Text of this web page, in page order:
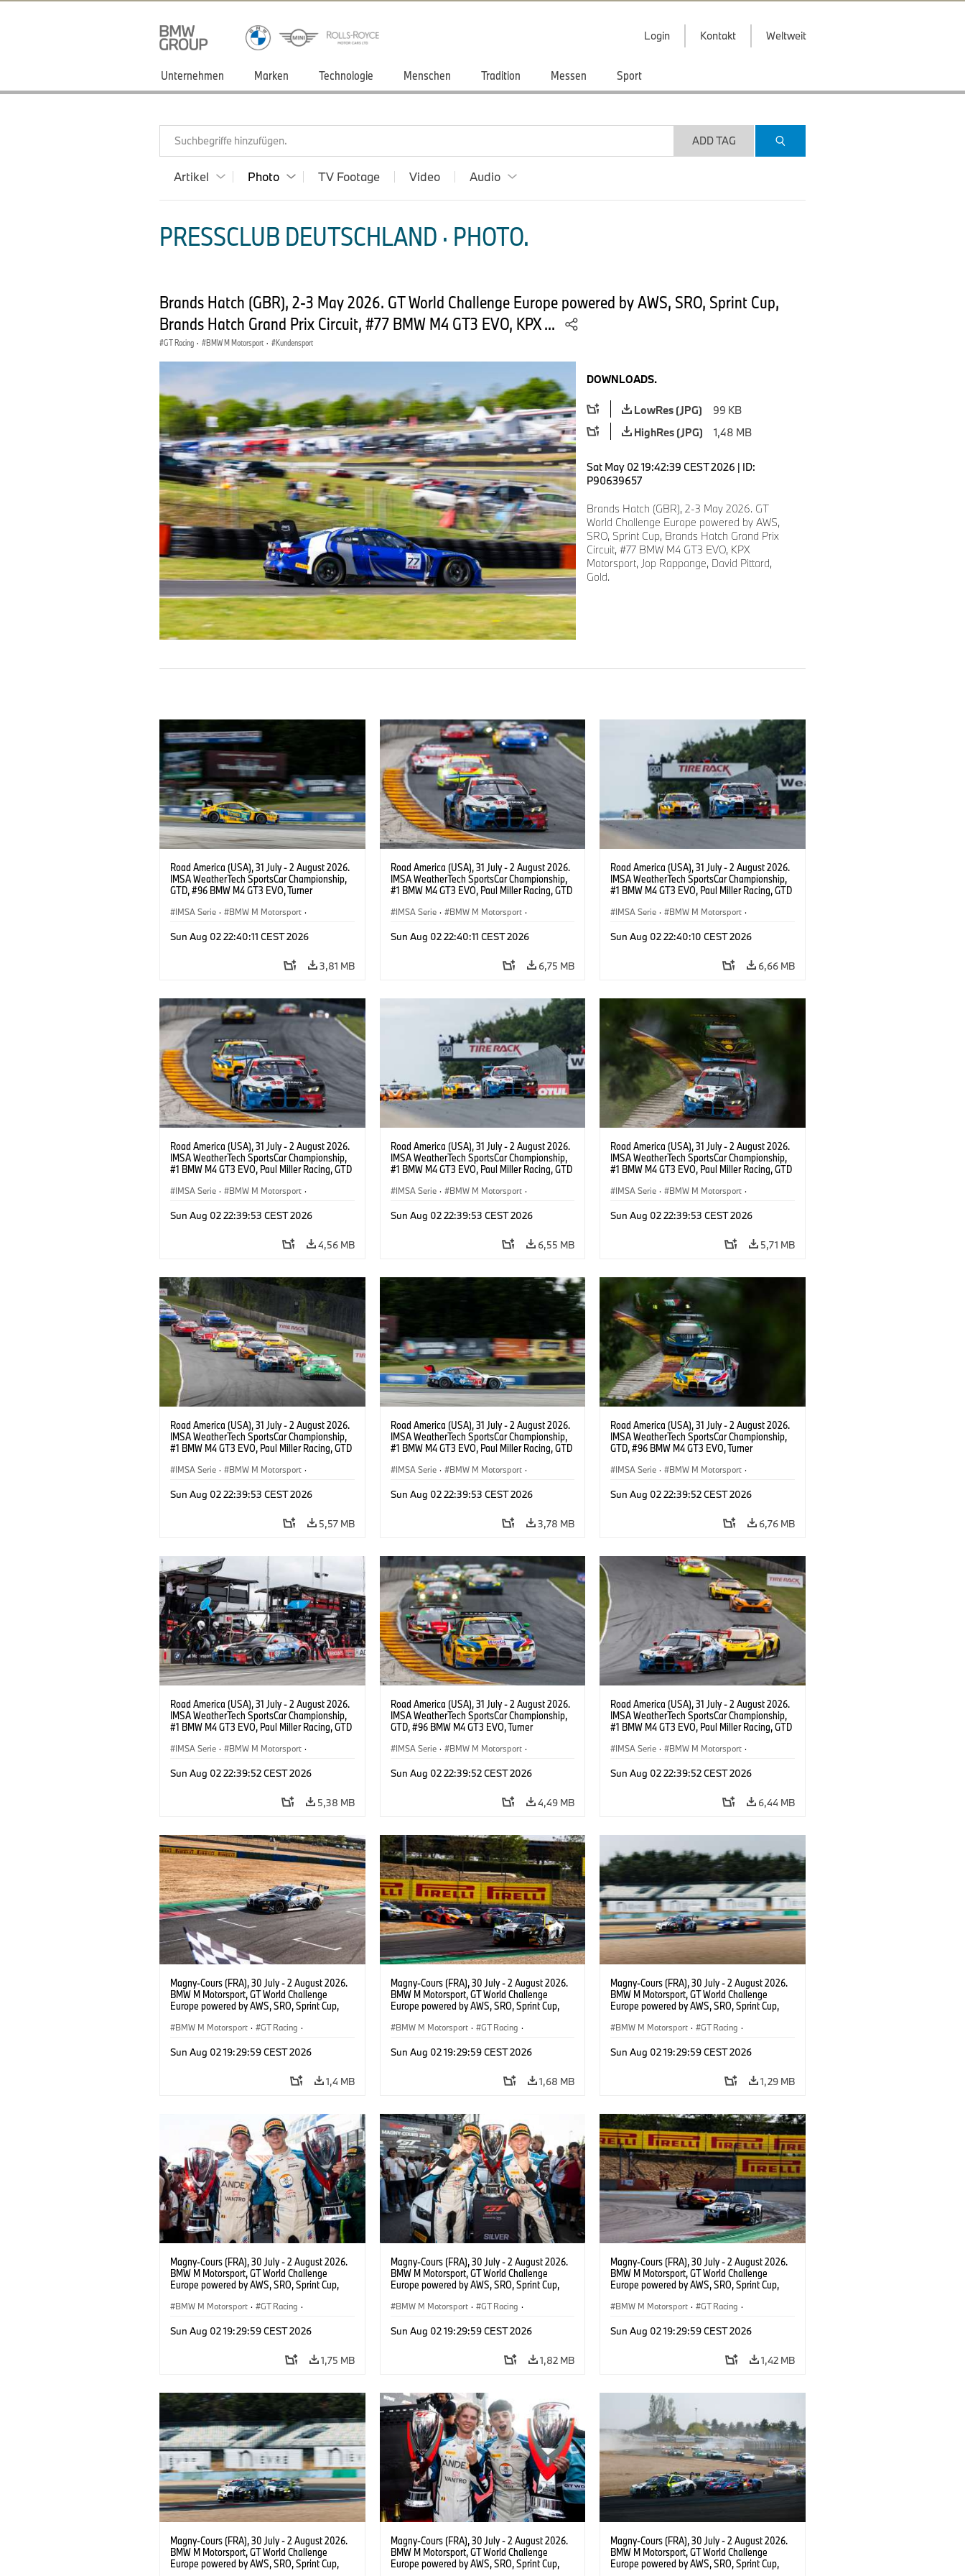
Login Kontakt Weltweit
Unternehmen Marken Technologie Menschen Tradition Messen Sport
Suchbegriffe hinzufügen. ADD TAG
Artikel Photo TV Footage Video Audio
PRESSCLUB DEUTSCHLAND · PHOTO.
Brands Hatch (GBR), 2-3 May 2026. GT World Challenge Europe powered by AWS, SRO, Sprint Cup,
Brands Hatch Grand Prix Circuit, #77 BMW M4 GT3 EVO, KPX ...
GT Racing · BMW M Motorsport · Kundensport
DOWNLOADS.
LowRes (JPG)
99 KB
HighRes (JPG)
1,48 MB
Sat May 02 19:42:39 CEST 2026 | ID:
P90639657
Brands Hatch (GBR), 2-3 May 2026. GT
World Challenge Europe powered by AWS,
SRO, Sprint Cup, Brands Hatch Grand Prix
Circuit, #77 BMW M4 GT3 EVO, KPX
Motorsport, Jop Rappange, David Pittard,
Gold.
Road America (USA), 31 July - 2 August 2026.
IMSA WeatherTech SportsCar Championship,
GTD, #96 BMW M4 GT3 EVO, Turner
Francis Selldorff.
IMSA Serie · BMW M Motorsport ·
Sun Aug 02 22:40:11 CEST 2026
3,81 MB
Road America (USA), 31 July - 2 August 2026.
IMSA WeatherTech SportsCar Championship,
#1 BMW M4 GT3 EVO, Paul Miller Racing, GTD
IMSA Serie · BMW M Motorsport ·
Sun Aug 02 22:40:11 CEST 2026
6,75 MB
Road America (USA), 31 July - 2 August 2026.
IMSA WeatherTech SportsCar Championship,
#1 BMW M4 GT3 EVO, Paul Miller Racing, GTD
IMSA Serie · BMW M Motorsport ·
Sun Aug 02 22:40:10 CEST 2026
6,66 MB
Road America (USA), 31 July - 2 August 2026.
IMSA WeatherTech SportsCar Championship,
#1 BMW M4 GT3 EVO, Paul Miller Racing, GTD
IMSA Serie · BMW M Motorsport ·
Sun Aug 02 22:39:53 CEST 2026
4,56 MB
Road America (USA), 31 July - 2 August 2026.
IMSA WeatherTech SportsCar Championship,
#1 BMW M4 GT3 EVO, Paul Miller Racing, GTD
IMSA Serie · BMW M Motorsport ·
Sun Aug 02 22:39:53 CEST 2026
6,55 MB
Road America (USA), 31 July - 2 August 2026.
IMSA WeatherTech SportsCar Championship,
#1 BMW M4 GT3 EVO, Paul Miller Racing, GTD
IMSA Serie · BMW M Motorsport ·
Sun Aug 02 22:39:53 CEST 2026
5,71 MB
Road America (USA), 31 July - 2 August 2026.
IMSA WeatherTech SportsCar Championship,
#1 BMW M4 GT3 EVO, Paul Miller Racing, GTD
IMSA Serie · BMW M Motorsport ·
Sun Aug 02 22:39:53 CEST 2026
5,57 MB
Road America (USA), 31 July - 2 August 2026.
IMSA WeatherTech SportsCar Championship,
#1 BMW M4 GT3 EVO, Paul Miller Racing, GTD
IMSA Serie · BMW M Motorsport ·
Sun Aug 02 22:39:53 CEST 2026
3,78 MB
Road America (USA), 31 July - 2 August 2026.
IMSA WeatherTech SportsCar Championship,
GTD, #96 BMW M4 GT3 EVO, Turner
Francis Selldorff.
IMSA Serie · BMW M Motorsport ·
Sun Aug 02 22:39:52 CEST 2026
6,76 MB
Road America (USA), 31 July - 2 August 2026.
IMSA WeatherTech SportsCar Championship,
#1 BMW M4 GT3 EVO, Paul Miller Racing, GTD
IMSA Serie · BMW M Motorsport ·
Sun Aug 02 22:39:52 CEST 2026
5,38 MB
Road America (USA), 31 July - 2 August 2026.
IMSA WeatherTech SportsCar Championship,
GTD, #96 BMW M4 GT3 EVO, Turner
Francis Selldorff.
IMSA Serie · BMW M Motorsport ·
Sun Aug 02 22:39:52 CEST 2026
4,49 MB
Road America (USA), 31 July - 2 August 2026.
IMSA WeatherTech SportsCar Championship,
#1 BMW M4 GT3 EVO, Paul Miller Racing, GTD
IMSA Serie · BMW M Motorsport ·
Sun Aug 02 22:39:52 CEST 2026
6,44 MB
Magny-Cours (FRA), 30 July - 2 August 2026.
BMW M Motorsport, GT World Challenge
Europe powered by AWS, SRO, Sprint Cup,
GT3 EVO, Team WRT, Matisse Lismont, Ignacio
BMW M Motorsport · GT Racing ·
Sun Aug 02 19:29:59 CEST 2026
1,4 MB
Magny-Cours (FRA), 30 July - 2 August 2026.
BMW M Motorsport, GT World Challenge
Europe powered by AWS, SRO, Sprint Cup,
GT3 EVO, Team WRT, Amaury Cordeel, Jordan
BMW M Motorsport · GT Racing ·
Sun Aug 02 19:29:59 CEST 2026
1,68 MB
Magny-Cours (FRA), 30 July - 2 August 2026.
BMW M Motorsport, GT World Challenge
Europe powered by AWS, SRO, Sprint Cup,
GT3 EVO, Team WRT, Charles Weerts, Kelvin
BMW M Motorsport · GT Racing ·
Sun Aug 02 19:29:59 CEST 2026
1,29 MB
Magny-Cours (FRA), 30 July - 2 August 2026.
BMW M Motorsport, GT World Challenge
Europe powered by AWS, SRO, Sprint Cup,
GT3 EVO, Team WRT, Matisse Lismont, Ignacio
BMW M Motorsport · GT Racing ·
Sun Aug 02 19:29:59 CEST 2026
1,75 MB
Magny-Cours (FRA), 30 July - 2 August 2026.
BMW M Motorsport, GT World Challenge
Europe powered by AWS, SRO, Sprint Cup,
GT3 EVO, Team WRT, Matisse Lismont, Ignacio
BMW M Motorsport · GT Racing ·
Sun Aug 02 19:29:59 CEST 2026
1,82 MB
Magny-Cours (FRA), 30 July - 2 August 2026.
BMW M Motorsport, GT World Challenge
Europe powered by AWS, SRO, Sprint Cup,
GT3 EVO, Team WRT, Matisse Lismont, Ignacio
BMW M Motorsport · GT Racing ·
Sun Aug 02 19:29:59 CEST 2026
1,42 MB
Magny-Cours (FRA), 30 July - 2 August 2026.
BMW M Motorsport, GT World Challenge
Europe powered by AWS, SRO, Sprint Cup,
Magny-Cours (FRA), 30 July - 2 August 2026.
BMW M Motorsport, GT World Challenge
Europe powered by AWS, SRO, Sprint Cup,
Magny-Cours (FRA), 30 July - 2 August 2026.
BMW M Motorsport, GT World Challenge
Europe powered by AWS, SRO, Sprint Cup,